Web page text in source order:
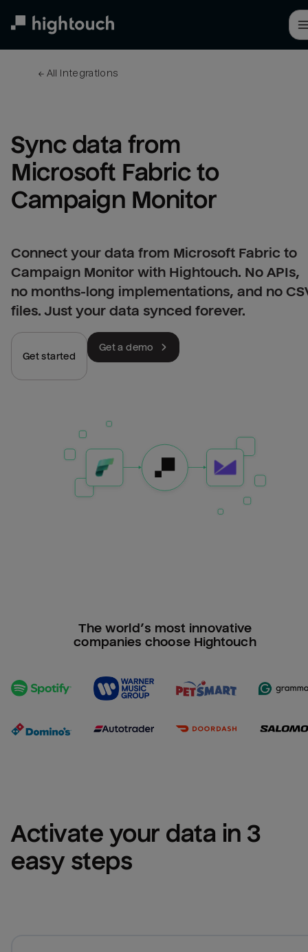
← All integrations
Sync data from
Microsoft Fabric to
Campaign Monitor
Connect your data from Microsoft Fabric to
Campaign Monitor with Hightouch. No APIs,
no months-long implementations, and no
files. Just your data synced forever.
Get started
Get a demo
The world’s most innovative
companies choose Hightouch
Activate your data in 3
easy steps